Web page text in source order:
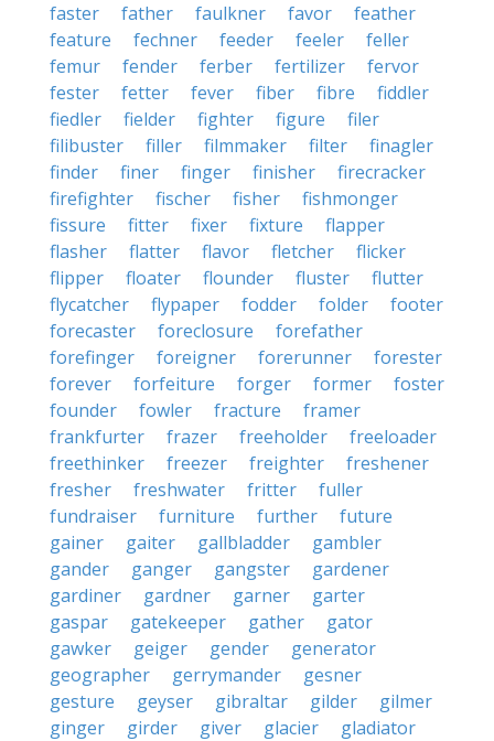
faster
father faulkner favor
feather
feature
fechner feeder feeler
feller
femur
fender ferber fertilizer
fervor
fester
fetter fever fiber fibre
fiddler
fiedler
fielder fighter figure
filer
filibuster
filler filmmaker filter
finagler
finder
finer finger finisher
firecracker
firefighter
fischer fisher
fishmonger
fissure
fitter fixer fixture
flapper
flasher
flatter flavor fletcher
flicker
flipper
floater flounder fluster
flutter
flycatcher
flypaper fodder folder
footer
forecaster
foreclosure
forefather
forefinger
foreigner forerunner
forester
forever
forfeiture forger former
foster
founder
fowler fracture
framer
frankfurter
frazer freeholder
freeloader
freethinker
freezer freighter
freshener
fresher
freshwater fritter
fuller
fundraiser
furniture further
future
gainer
gaiter gallbladder
gambler
gander
ganger gangster
gardener
gardiner
gardner garner
garter
gaspar
gatekeeper gather
gator
gawker
geiger gender
generator
geographer
gerrymander
gesner
gesture
geyser gibraltar gilder
gilmer
ginger
girder giver glacier
gladiator